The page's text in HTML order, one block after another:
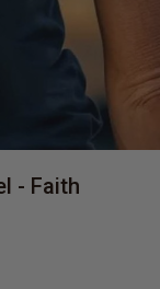
- Faith